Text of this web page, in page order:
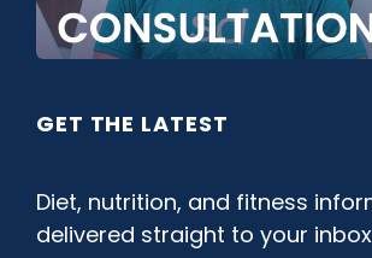
GET THE LATEST
Diet, nutrition, and fitness
delivered straight to your